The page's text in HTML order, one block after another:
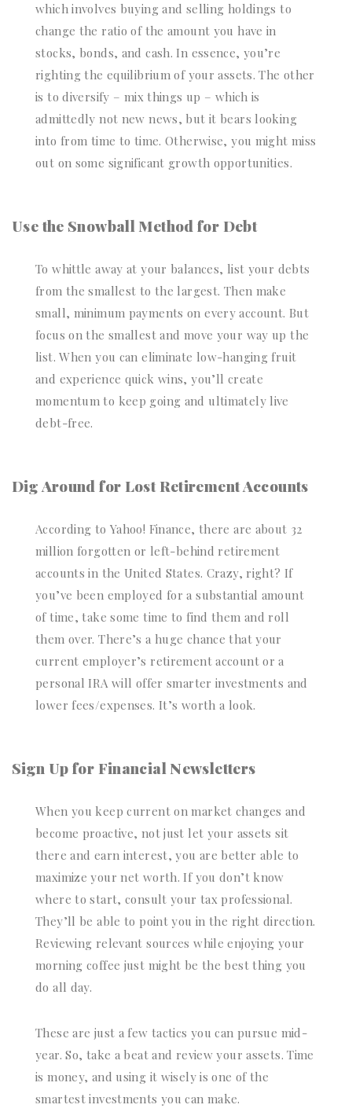
which involves buying and selling holdings to
change the ratio of the amount you have in
stocks, bonds, and cash. In essence, you’re
righting the equilibrium of your assets. The other
is to diversify – mix things up – which is
admittedly not new news, but it bears looking
into from time to time. Otherwise, you might miss
out on some significant growth opportunities.
Use the Snowball Method for Debt
To whittle away at your balances, list your debts
from the smallest to the largest. Then make
small, minimum payments on every account. But
focus on the smallest and move your way up the
list. When you can eliminate low-hanging fruit
and experience quick wins, you’ll create
momentum to keep going and ultimately live
debt-free.
Dig Around for Lost Retirement Accounts
According to Yahoo! Finance, there are about 32
million forgotten or left-behind retirement
accounts in the United States. Crazy, right? If
you’ve been employed for a substantial amount
of time, take some time to find them and roll
them over. There’s a huge chance that your
current employer’s retirement account or a
personal IRA will offer smarter investments and
lower fees/expenses. It’s worth a look.
Sign Up for Financial Newsletters
When you keep current on market changes and
become proactive, not just let your assets sit
there and earn interest, you are better able to
maximize your net worth. If you don’t know
where to start, consult your tax professional.
They’ll be able to point you in the right direction.
Reviewing relevant sources while enjoying your
morning coffee just might be the best thing you
do all day.
These are just a few tactics you can pursue mid-
year. So, take a beat and review your assets. Time
is money, and using it wisely is one of the
smartest investments you can make.